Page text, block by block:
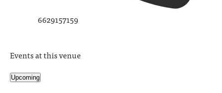
6629157159
Events at this venue
Upcoming